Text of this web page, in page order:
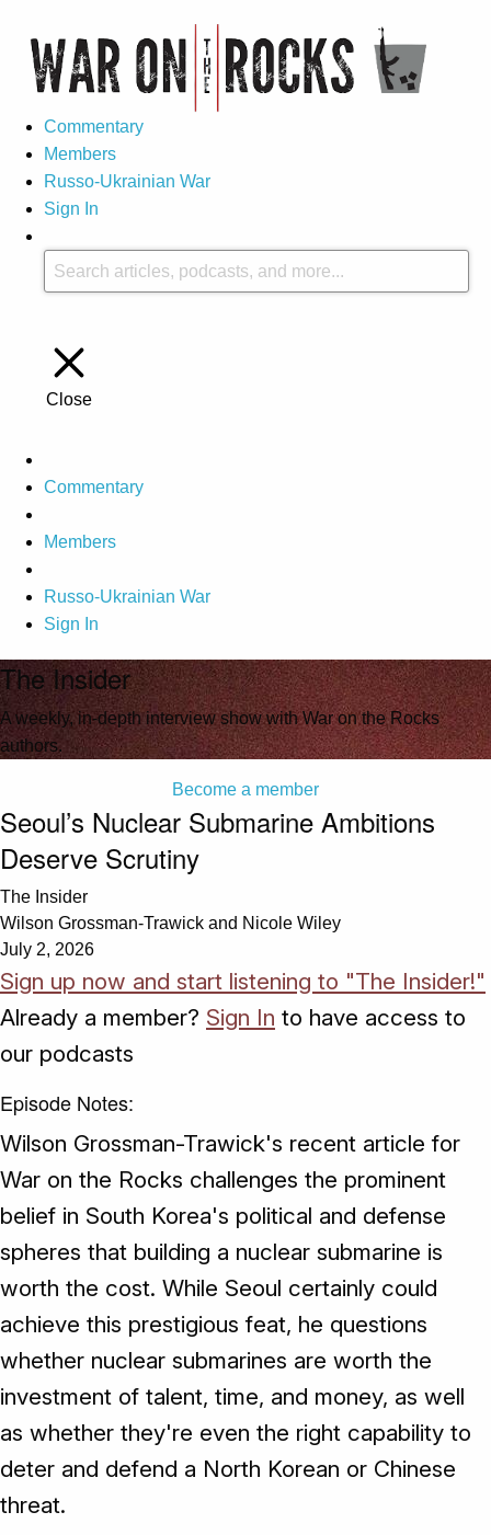
Commentary
Members
Russo-Ukrainian War
Sign In
Close
Commentary
Members
Russo-Ukrainian War
Sign In
The Insider
A weekly, in-depth interview show with War on the Rocks
authors.
Become a member
Seoul’s Nuclear Submarine Ambitions
Deserve Scrutiny
The Insider
Wilson Grossman-Trawick and Nicole Wiley
July 2, 2026
Sign up now and start listening to "The Insider!"
Already a member? Sign In to have access to
our podcasts
Episode Notes:
Wilson Grossman-Trawick's recent article for
War on the Rocks challenges the prominent
belief in South Korea's political and defense
spheres that building a nuclear submarine is
worth the cost. While Seoul certainly could
achieve this prestigious feat, he questions
whether nuclear submarines are worth the
investment of talent, time, and money, as well
as whether they're even the right capability to
deter and defend a North Korean or Chinese
threat.